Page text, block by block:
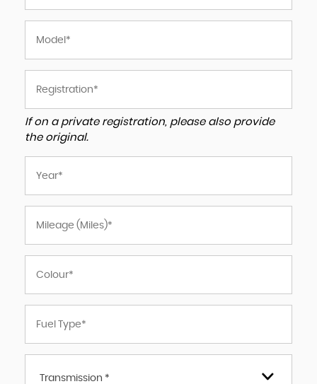
If on a private registration, please also provide
the original.
Transmission *